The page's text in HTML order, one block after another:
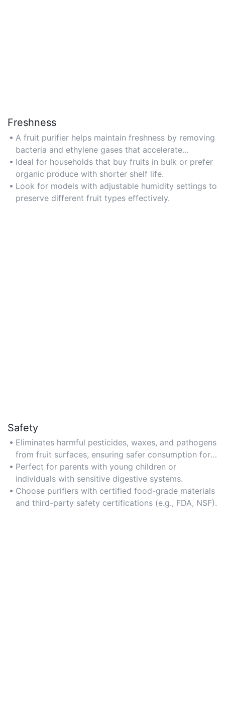
Freshness
A fruit purifier helps maintain freshness by removing
bacteria and ethylene gases that accelerate
spoilage, extending the shelf life of fruits.
Ideal for households that buy fruits in bulk or prefer
organic produce with shorter shelf life.
Look for models with adjustable humidity settings to
preserve different fruit types effectively.
Safety
Eliminates harmful pesticides, waxes, and pathogens
from fruit surfaces, ensuring safer consumption for
families.
Perfect for parents with young children or
individuals with sensitive digestive systems.
Choose purifiers with certified food-grade materials
and third-party safety certifications (e.g., FDA, NSF).